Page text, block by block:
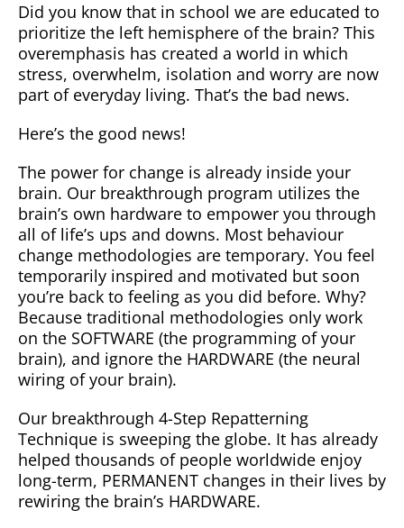
Did you know that in school we are educated to
prioritize the left hemisphere of the brain? This
overemphasis has created a world in which
stress, overwhelm, isolation and worry are now
part of everyday living. That’s the bad news.
Here’s the good news!
The power for change is already inside your
brain. Our breakthrough program utilizes the
brain’s own hardware to empower you through
all of life’s ups and downs. Most behaviour
change methodologies are temporary. You feel
temporarily inspired and motivated but soon
you’re back to feeling as you did before. Why?
Because traditional methodologies only work
on the SOFTWARE (the programming of your
brain), and ignore the HARDWARE (the neural
wiring of your brain).
Our breakthrough 4-Step Repatterning
Technique is sweeping the globe. It has already
helped thousands of people worldwide enjoy
long-term, PERMANENT changes in their lives by
rewiring the brain’s HARDWARE.